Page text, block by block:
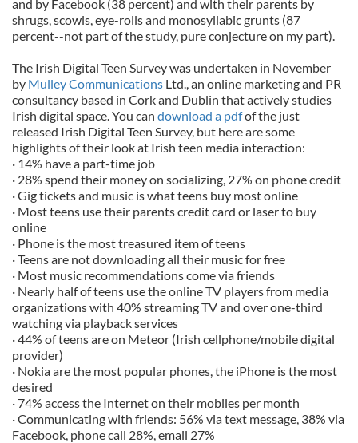
and by Facebook (38 percent) and with their parents by
shrugs, scowls, eye-rolls and monosyllabic grunts (87
percent--not part of the study, pure conjecture on my part).
The Irish Digital Teen Survey was undertaken in November
by Mulley Communications Ltd., an online marketing and PR
consultancy based in Cork and Dublin that actively studies
Irish digital space. You can download a pdfof the just
released Irish Digital Teen Survey, but here are some
highlights of their look at Irish teen media interaction:
· 14% have a part-time job
· 28% spend their money on socializing, 27% on phone credit
· Gig tickets and music is what teens buy most online
· Most teens use their parents credit card or laser to buy
online
· Phone is the most treasured item of teens
· Teens are not downloading all their music for free
· Most music recommendations come via friends
· Nearly half of teens use the online TV players from media
organizations with 40% streaming TV and over one-third
watching via playback services
· 44% of teens are on Meteor (Irish cellphone/mobile digital
provider)
· Nokia are the most popular phones, the iPhone is the most
desired
· 74% access the Internet on their mobiles per month
· Communicating with friends: 56% via text message, 38% via
Facebook, phone call 28%, email 27%